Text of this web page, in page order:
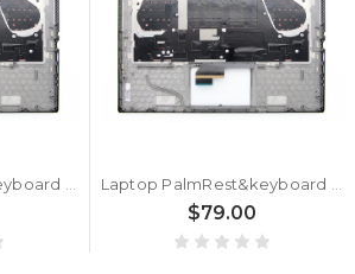
Laptop PalmRest&keyboard For ASUS GU532GU GU532GV Black Top Case Black Arabia AR QWERTY Backlit Keyboard Laptop PalmRest&keyboard For ASUS GU532GU GU532GV Black Top Case Black Hebrew HB QWERTY Backlit Keyboard
$79.00